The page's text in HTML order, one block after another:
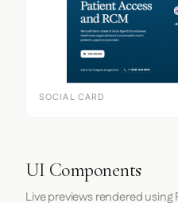
SOCIAL CARD
UI Components
Live previews rendered